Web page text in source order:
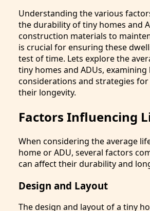
Understanding the various
the durability of tiny homes and
construction materials to
is crucial for ensuring these
test of time. Lets explore the
tiny homes and ADUs, examining
considerations and strategies
their longevity.
Factors Influencing
When considering the average
home or ADU, several factors
can affect their durability and
Design and Layout
The design and layout of a tiny